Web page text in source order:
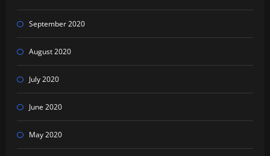
September 2020
August 2020
July 2020
June 2020
May 2020